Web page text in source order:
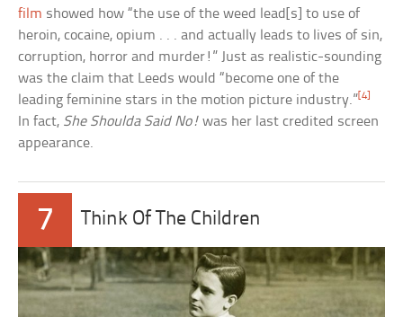
film showed how “the use of the weed lead[s] to use of
heroin, cocaine, opium . . . and actually leads to lives of sin,
corruption, horror and murder!” Just as realistic-sounding
was the claim that Leeds would “become one of the
leading feminine stars in the motion picture industry.”[4]
In fact, She Shoulda Said No! was her last credited screen
appearance.
7 Think Of The Children